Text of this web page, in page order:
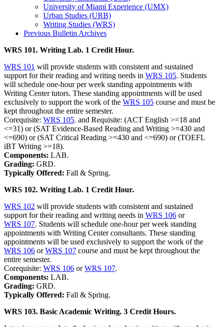
University of Miami Experience (UMX)
Urban Studies (URB)
Writing Studies (WRS)
Previous Bulletin Archives
WRS 101. Writing Lab. 1 Credit Hour.
WRS 101 will provide students with consistent and sustained
support for their reading and writing needs in WRS 105. Students
will schedule one-hour per week standing appointments with
Writing Center tutors. These standing appointments will be used
exclusively to support the work of the WRS 105 course and must be
kept throughout the entire semester.
Corequisite: WRS 105. and Requisite: (ACT English >=18 and
<=31) or (SAT Evidence-Based Reading and Writing >=430 and
<=690) or (SAT Critical Reading >=430 and <=690) or (TOEFL
iBT Writing >=18).
Components: LAB.
Grading: GRD.
Typically Offered: Fall & Spring.
WRS 102. Writing Lab. 1 Credit Hour.
WRS 102 will provide students with consistent and sustained
support for their reading and writing needs in WRS 106 or
WRS 107. Students will schedule one-hour per week standing
appointments with Writing Center consultants. These standing
appointments will be used exclusively to support the work of the
WRS 106 orWRS 107 course and must be kept throughout the
entire semester.
Corequisite: WRS 106 orWRS 107.
Components: LAB.
Grading: GRD.
Typically Offered: Fall & Spring.
WRS 103. Basic Academic Writing. 3 Credit Hours.